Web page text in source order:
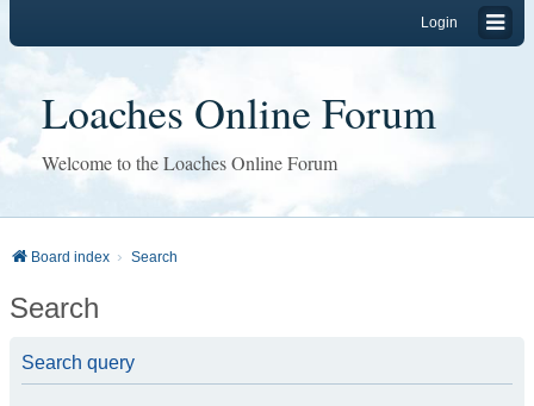
Login
Loaches Online Forum
Welcome to the Loaches Online Forum
Board index Search
Search
Search query